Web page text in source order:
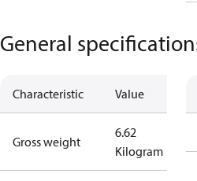
General
Characteristic Value
Gross weight
6.62
Kilogram